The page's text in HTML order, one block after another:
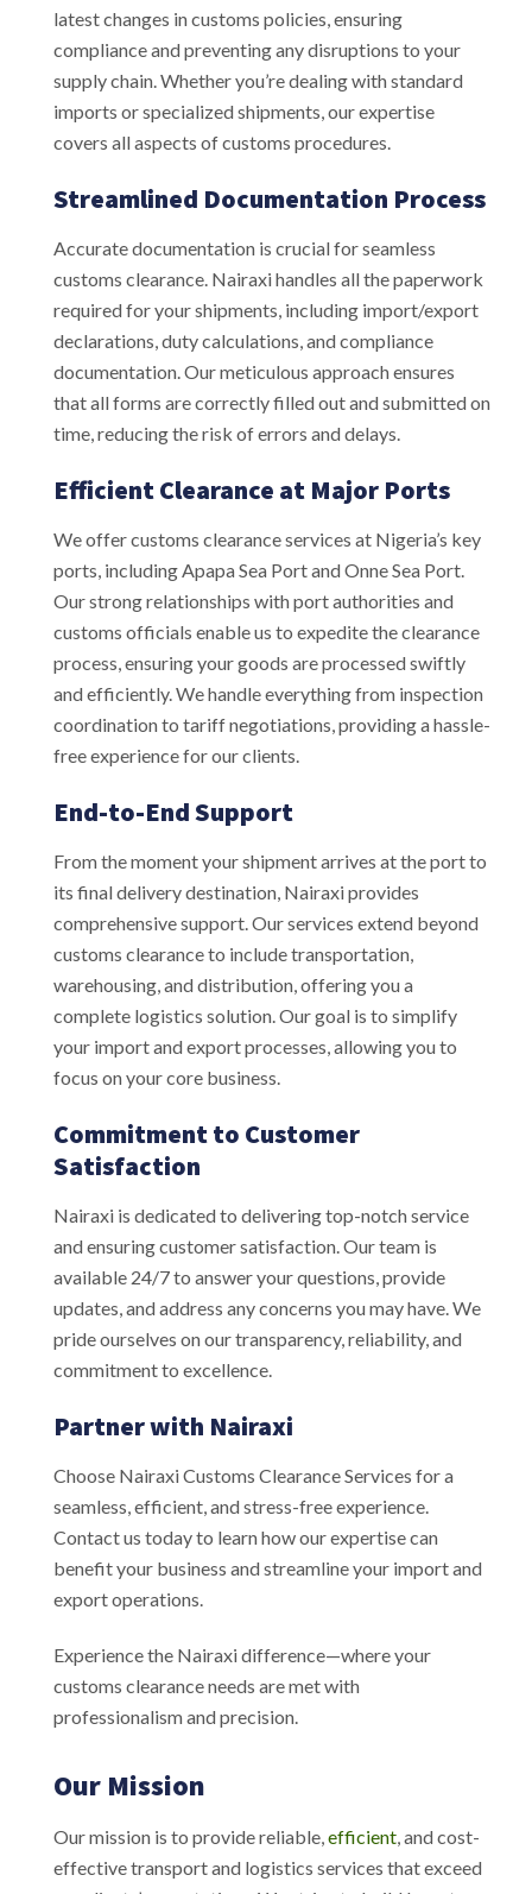
latest changes in customs policies, ensuring
compliance and preventing any disruptions to your
supply chain. Whether you’re dealing with standard
imports or specialized shipments, our expertise
covers all aspects of customs procedures.
Streamlined Documentation Process
Accurate documentation is crucial for seamless
customs clearance. Nairaxi handles all the paperwork
required for your shipments, including import/export
declarations, duty calculations, and compliance
documentation. Our meticulous approach ensures
that all forms are correctly filled out and submitted on
time, reducing the risk of errors and delays.
Efficient Clearance at Major Ports
We offer customs clearance services at Nigeria’s key
ports, including Apapa Sea Port and Onne Sea Port.
Our strong relationships with port authorities and
customs officials enable us to expedite the clearance
process, ensuring your goods are processed swiftly
and efficiently. We handle everything from inspection
coordination to tariff negotiations, providing a hassle-
free experience for our clients.
End-to-End Support
From the moment your shipment arrives at the port to
its final delivery destination, Nairaxi provides
comprehensive support. Our services extend beyond
customs clearance to include transportation,
warehousing, and distribution, offering you a
complete logistics solution. Our goal is to simplify
your import and export processes, allowing you to
focus on your core business.
Commitment to Customer
Satisfaction
Nairaxi is dedicated to delivering top-notch service
and ensuring customer satisfaction. Our team is
available 24/7 to answer your questions, provide
updates, and address any concerns you may have. We
pride ourselves on our transparency, reliability, and
commitment to excellence.
Partner with Nairaxi
Choose Nairaxi Customs Clearance Services for a
seamless, efficient, and stress-free experience.
Contact us today to learn how our expertise can
benefit your business and streamline your import and
export operations.
Experience the Nairaxi difference—where your
customs clearance needs are met with
professionalism and precision.
Our Mission
Our mission is to provide reliable,efficient, and cost-
effective transport and logistics services that exceed